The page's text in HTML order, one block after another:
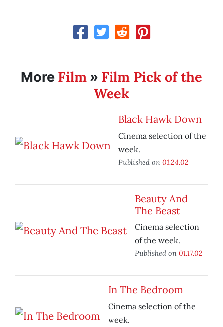
More Film » Film Pick of the
Week
Black Hawk Down
Cinema selection of the
week.
Published on 01.24.02
Beauty And
The Beast
Cinema selection
of the week.
Published on 01.17.02
In The Bedroom
Cinema selection of the
week.